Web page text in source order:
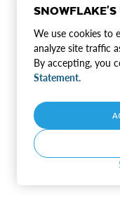
SNOWFLAKE'S
We use cookies to
analyze site traffic
By accepting, you
Statement.